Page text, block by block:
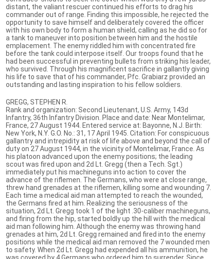
distant, the valiant rescuer continued his efforts to drag his
commander out of range. Finding this impossible, he rejected the
opportunity to save himself and deliberately covered the officer
with his own body to form a human shield, calling as he did so for
a tank to maneuver into position between him and the hostile
emplacement. The enemy riddled him with concentrated fire
before the tank could interpose itself. Our troops found that he
had been successful in preventing bullets from striking his leader,
who survived. Through his magnificent sacrifice in gallantly giving
his life to save that of his commander, Pfc. Grabiarz provided an
outstanding and lasting inspiration to his fellow soldiers.
GREGG, STEPHEN R.
Rank and organization: Second Lieutenant, U.S. Army, 143d
Infantry, 36th Infantry Division. Place and date: Near Montelimar,
France, 27 August 1944. Entered service at: Bayonne, N.J. Birth:
New York, N.Y. G.O. No.: 31, 17 April 1945. Citation: For conspicuous
gallantry and intrepidity at risk of life above and beyond the call of
duty on 27 August 1944, in the vicinity of Montelimar, France. As
his platoon advanced upon the enemy positions; the leading
scout was fired upon and 2d Lt. Gregg (then a Tech. Sgt.)
immediately put his machineguns into action to cover the
advance of the riflemen. The Germans, who were at close range,
threw hand grenades at the riflemen, killing some and wounding 7.
Each time a medical aid man attempted to reach the wounded,
the Germans fired at him. Realizing the seriousness of the
situation, 2d Lt. Gregg took 1 of the light .30-caliber machineguns,
and firing from the hip, started boldly up the hill with the medical
aid man following him. Although the enemy was throwing hand
grenades at him, 2d Lt. Gregg remained and fired into the enemy
positions while the medical aid man removed the 7 wounded men
to safety. When 2d Lt. Gregg had expended all his ammunition, he